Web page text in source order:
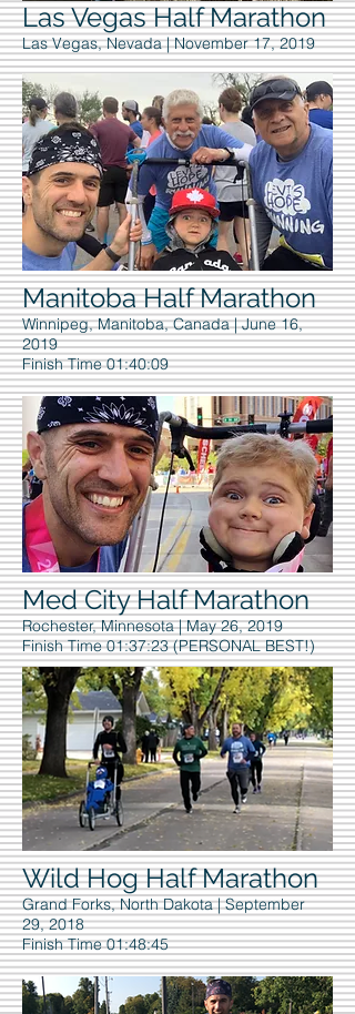
Las Vegas Half Marathon
Las Vegas, Nevada | November 17, 2019
Manitoba Half Marathon
Winnipeg, Manitoba, Canada | June 16,
2019
Finish Time 01:40:09
Med City Half Marathon
Rochester, Minnesota | May 26, 2019
Finish Time 01:37:23 (PERSONAL BEST!)
Wild Hog Half Marathon
Grand Forks, North Dakota | September
29, 2018
Finish Time 01:48:45